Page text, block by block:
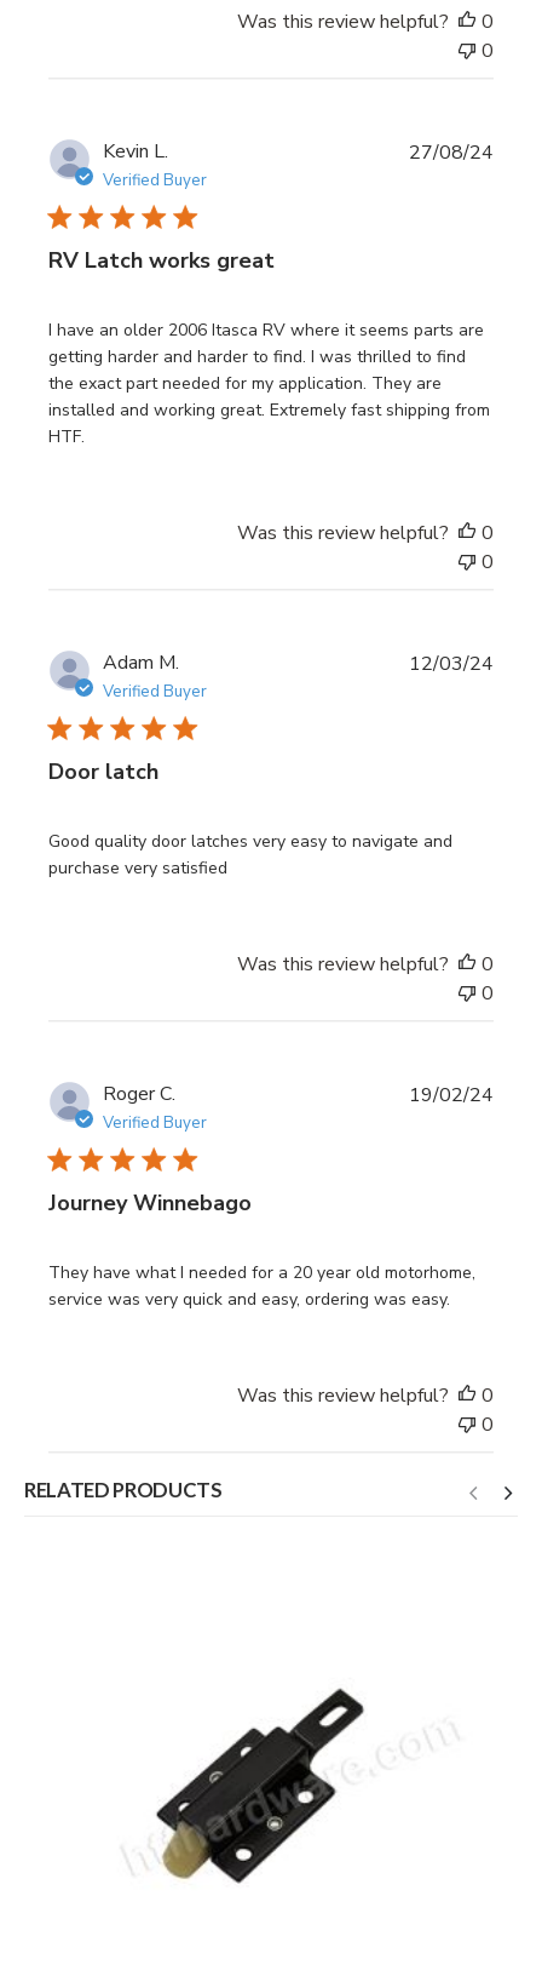
Was this review helpful?
0
0
Kevin L.
Verified Buyer
RV Latch works great
I have an older 2006 Itasca RV where it seems parts are
getting harder and harder to find. I was thrilled to find
the exact part needed for my application. They are
installed and working great. Extremely fast shipping from
HTF.
27/08/24
Was this review helpful?
0
0
Adam M.
Verified Buyer
Door latch
Good quality door latches very easy to navigate and
purchase very satisfied
12/03/24
Was this review helpful?
0
0
Roger C.
Verified Buyer
Journey Winnebago
They have what I needed for a 20 year old motorhome,
service was very quick and easy, ordering was easy.
19/02/24
Was this review helpful?
0
0
RELATED PRODUCTS